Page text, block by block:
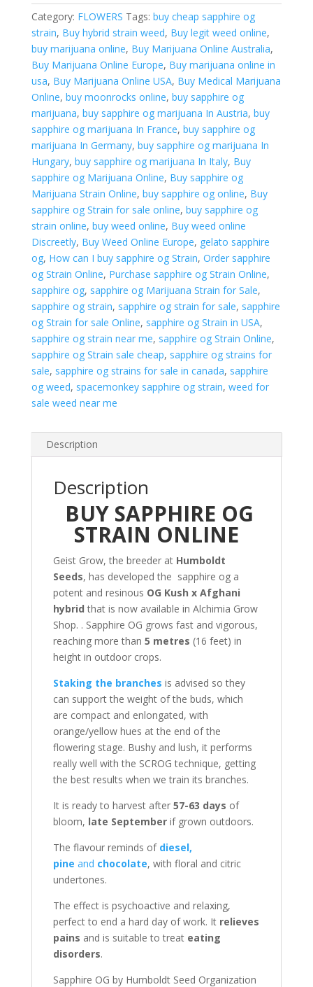
Category: FLOWERS Tags: buy cheap sapphire og
strain, Buy hybrid strain weed, Buy legit weed online,
buy marijuana online, Buy Marijuana Online Australia,
Buy Marijuana Online Europe, Buy marijuana online in
usa, Buy Marijuana Online USA, Buy Medical Marijuana
Online, buy moonrocks online, buy sapphire og
marijuana, buy sapphire og marijuana In Austria, buy
sapphire og marijuana In France, buy sapphire og
marijuana In Germany, buy sapphire og marijuana In
Hungary, buy sapphire og marijuana In Italy, Buy
sapphire og Marijuana Online, Buy sapphire og
Marijuana Strain Online, buy sapphire og online, Buy
sapphire og Strain for sale online, buy sapphire og
strain online, buy weed online, Buy weed online
Discreetly, Buy Weed Online Europe, gelato sapphire
og, How can I buy sapphire og Strain, Order sapphire
og Strain Online, Purchase sapphire og Strain Online,
sapphire og, sapphire og Marijuana Strain for Sale,
sapphire og strain, sapphire og strain for sale, sapphire
og Strain for sale Online, sapphire og Strain in USA,
sapphire og strain near me, sapphire og Strain Online,
sapphire og Strain sale cheap, sapphire og strains for
sale, sapphire og strains for sale in canada, sapphire
og weed, spacemonkey sapphire og strain, weed for
sale weed near me
Description
Description
BUY SAPPHIRE OG
STRAIN ONLINE
Geist Grow, the breeder at Humboldt
Seeds, has developed the sapphire og a
potent and resinous OG Kush x Afghani
hybrid that is now available in Alchimia Grow
Shop. . Sapphire OG grows fast and vigorous,
reaching more than 5 metres (16 feet) in
height in outdoor crops.
Staking the branches is advised so they
can support the weight of the buds, which
are compact and enlongated, with
orange/yellow hues at the end of the
flowering stage. Bushy and lush, it performs
really well with the SCROG technique, getting
the best results when we train its branches.
It is ready to harvest after 57-63 days of
bloom, late Septemberif grown outdoors.
The flavour reminds of diesel,
pine and chocolate, with floral and citric
undertones.
The effect is psychoactive and relaxing,
perfect to end a hard day of work. It relieves
pains and is suitable to treat eating
disorders.
Sapphire OG by Humboldt Seed Organization